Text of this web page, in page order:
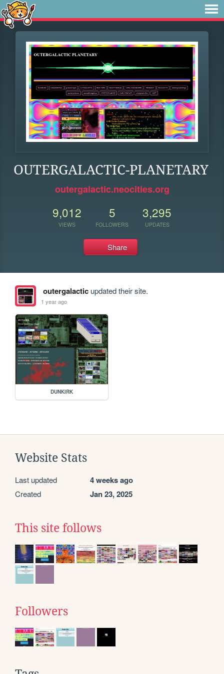
OUTERGALACTIC-PLANETARY
outergalactic.neocities.org
9,012
VIEWS
5
FOLLOWERS
3,295
UPDATES
Share
outergalacticupdated their site.
1 year ago
DUNKIRK
Website Stats
Last updated 4 weeks ago
Created Jan 23, 2025
This site follows
Followers